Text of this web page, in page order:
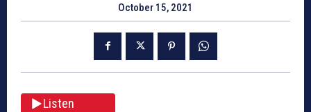
October 15, 2021
Listen